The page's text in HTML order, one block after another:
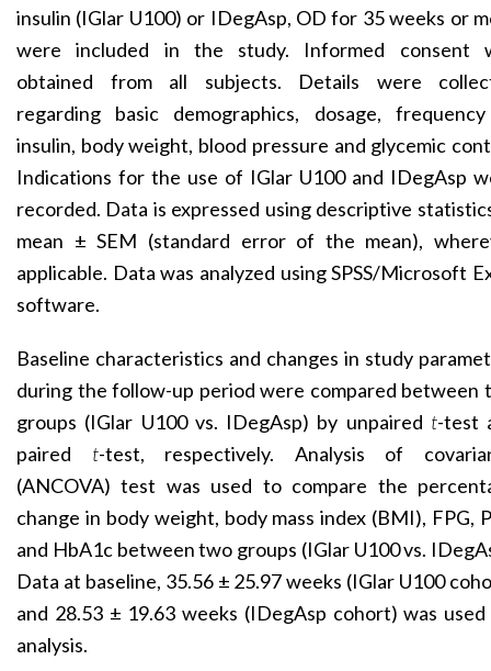
insulin (IGlar U100) or IDegAsp, OD for 35 weeks or
were included in the study. Informed consent
obtained from all subjects. Details were
regarding basic demographics, dosage,
insulin, body weight, blood pressure and glycemic
Indications for the use of IGlar U100 and IDegAsp
recorded. Data is expressed using descriptive
mean ± SEM (standard error of the mean),
applicable. Data was analyzed using SPSS/Microsoft
software.
Baseline characteristics and changes in study
during the follow-up period were compared between
groups (IGlar U100 vs. IDegAsp) by unpaired t-test
paired t-test, respectively. Analysis of
(ANCOVA) test was used to compare the
change in body weight, body mass index (BMI), FPG,
and HbA1c between two groups (IGlar U100 vs.
Data at baseline, 35.56 ± 25.97 weeks (IGlar U100
and 28.53 ± 19.63 weeks (IDegAsp cohort) was
analysis.